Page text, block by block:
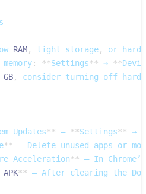
RAM, tight storage,
or
: **Settings** → **
GB,
consider turning off
Updates** – **Settings** →
** – Delete unused apps or
Acceleration** – In
Chrome’s
APK** – After clearing the